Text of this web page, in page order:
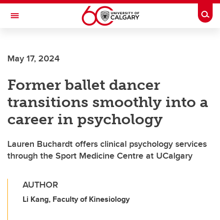
Skip to main content
Toggle Navigation
May 17, 2024
Former ballet dancer
transitions smoothly into a
career in psychology
Lauren Buchardt offers clinical psychology services
through the Sport Medicine Centre at UCalgary
AUTHOR
Li Kang, Faculty of Kinesiology